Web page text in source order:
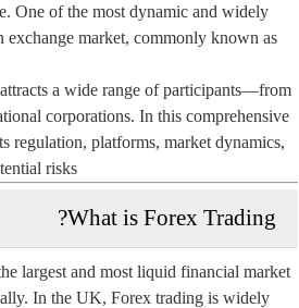
One of the most dynamic and widely
exchange market, commonly known as
a wide range of participants—from
corporations. In this comprehensive
regulation, platforms, market dynamics,
risks.
What is Forex Trading?
largest and most liquid financial market
In the UK, Forex trading is widely